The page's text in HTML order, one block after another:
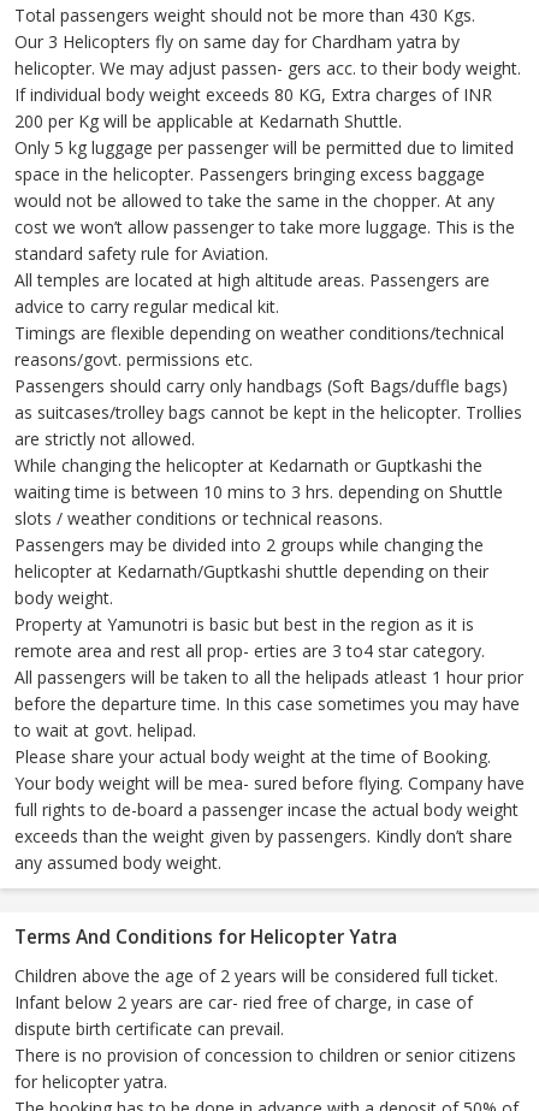
Total passengers weight should not be more than 430 Kgs.
Our 3 Helicopters fly on same day for Chardham yatra by
helicopter. We may adjust passen- gers acc. to their body weight.
If individual body weight exceeds 80 KG, Extra charges of INR
200 per Kg will be applicable at Kedarnath Shuttle.
Only 5 kg luggage per passenger will be permitted due to limited
space in the helicopter. Passengers bringing excess baggage
would not be allowed to take the same in the chopper. At any
cost we won’t allow passenger to take more luggage. This is the
standard safety rule for Aviation.
All temples are located at high altitude areas. Passengers are
advice to carry regular medical kit.
Timings are flexible depending on weather conditions/technical
reasons/govt. permissions etc.
Passengers should carry only handbags (Soft Bags/duffle bags)
as suitcases/trolley bags cannot be kept in the helicopter. Trollies
are strictly not allowed.
While changing the helicopter at Kedarnath or Guptkashi the
waiting time is between 10 mins to 3 hrs. depending on Shuttle
slots / weather conditions or technical reasons.
Passengers may be divided into 2 groups while changing the
helicopter at Kedarnath/Guptkashi shuttle depending on their
body weight.
Property at Yamunotri is basic but best in the region as it is
remote area and rest all prop- erties are 3 to4 star category.
All passengers will be taken to all the helipads atleast 1 hour prior
before the departure time. In this case sometimes you may have
to wait at govt. helipad.
Please share your actual body weight at the time of Booking.
Your body weight will be mea- sured before flying. Company have
full rights to de-board a passenger incase the actual body weight
exceeds than the weight given by passengers. Kindly don’t share
any assumed body weight.
Terms And Conditions for Helicopter Yatra
Children above the age of 2 years will be considered full ticket.
Infant below 2 years are car- ried free of charge, in case of
dispute birth certificate can prevail.
There is no provision of concession to children or senior citizens
for helicopter yatra.